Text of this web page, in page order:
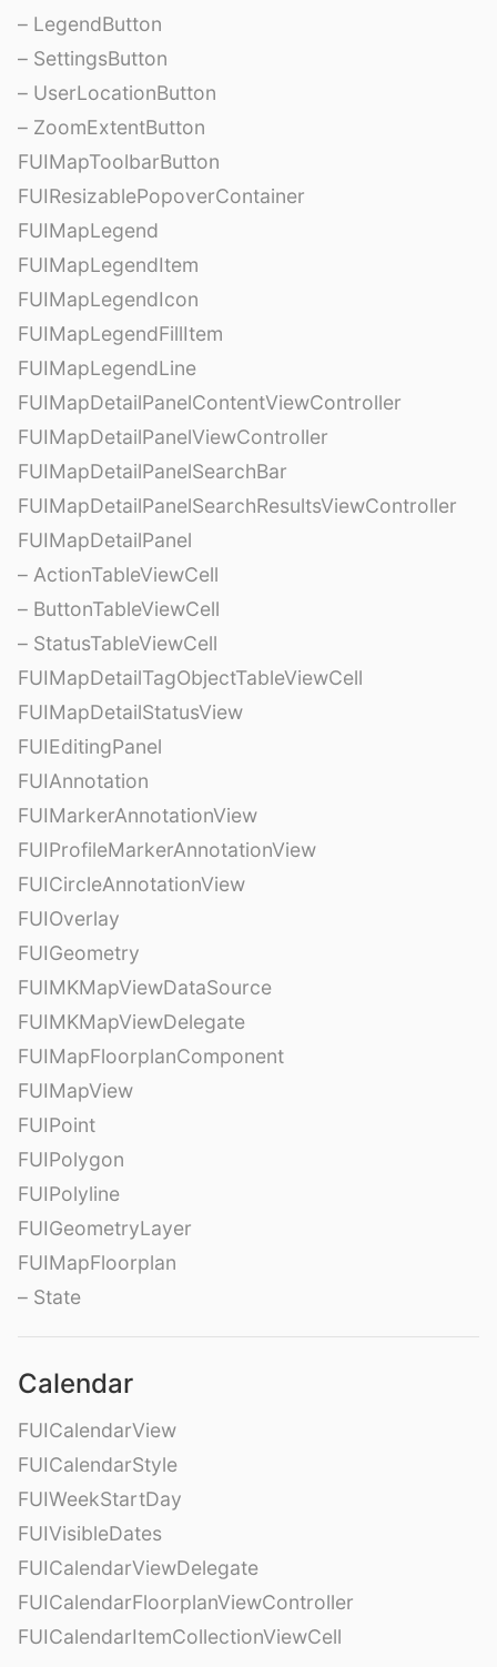
– LegendButton
– SettingsButton
– UserLocationButton
– ZoomExtentButton
FUIMapToolbarButton
FUIResizablePopoverContainer
FUIMapLegend
FUIMapLegendItem
FUIMapLegendIcon
FUIMapLegendFillItem
FUIMapLegendLine
FUIMapDetailPanelContentViewController
FUIMapDetailPanelViewController
FUIMapDetailPanelSearchBar
FUIMapDetailPanelSearchResultsViewController
FUIMapDetailPanel
– ActionTableViewCell
– ButtonTableViewCell
– StatusTableViewCell
FUIMapDetailTagObjectTableViewCell
FUIMapDetailStatusView
FUIEditingPanel
FUIAnnotation
FUIMarkerAnnotationView
FUIProfileMarkerAnnotationView
FUICircleAnnotationView
FUIOverlay
FUIGeometry
FUIMKMapViewDataSource
FUIMKMapViewDelegate
FUIMapFloorplanComponent
FUIMapView
FUIPoint
FUIPolygon
FUIPolyline
FUIGeometryLayer
FUIMapFloorplan
– State
Calendar
FUICalendarView
FUICalendarStyle
FUIWeekStartDay
FUIVisibleDates
FUICalendarViewDelegate
FUICalendarFloorplanViewController
FUICalendarItemCollectionViewCell